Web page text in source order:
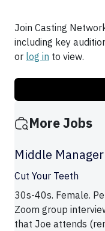
Join Casting
including key
or log in to view.
More Jobs
Middle Manager
Cut Your Teeth
30s-40s. Female.
Zoom group
that Joe attends